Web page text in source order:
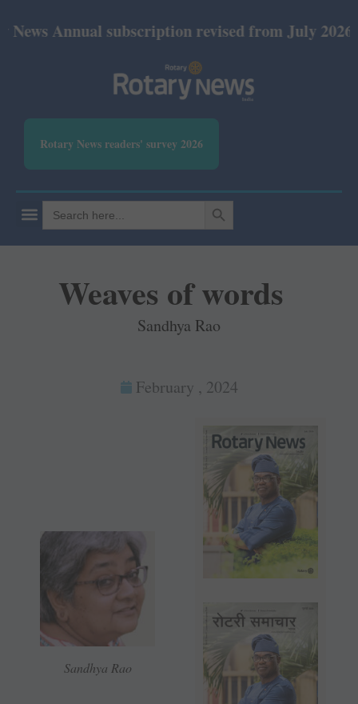
subscription revised from July 2026: Print Rs
Rotary News readers' survey 2026
Search
for:
SEARCH BUTTON
Weaves of words
Sandhya Rao
February , 2024
Sandhya Rao